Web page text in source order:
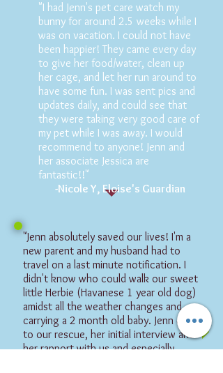
"I had Jenn's pet care watch my
bunny for around 2.5 weeks while I
was on vacation. I could not have
been happier! They came every day
to give her food/water, clean up
her cage, and let her run around to
have some fun. I was sent pics and
updates daily, and could see that
they were taking very good care of
my pet while I was away. I would
recommend to anyone! Jenn and
her associate Jessica are
fantastic!!"
-Nicole Y, Eloise's Guardian
"Jenn absolutely saved our lives! I'm a
new parent and my husband had to
travel on a last minute notification. I
didn't know who could walk our sweet
little Herbie (Havanese 1 year old dog)
amidst all the weather changes and
carrying a 2 month old baby. Jenn came
to our rescue, her initial interview and
her rapport with us and especially